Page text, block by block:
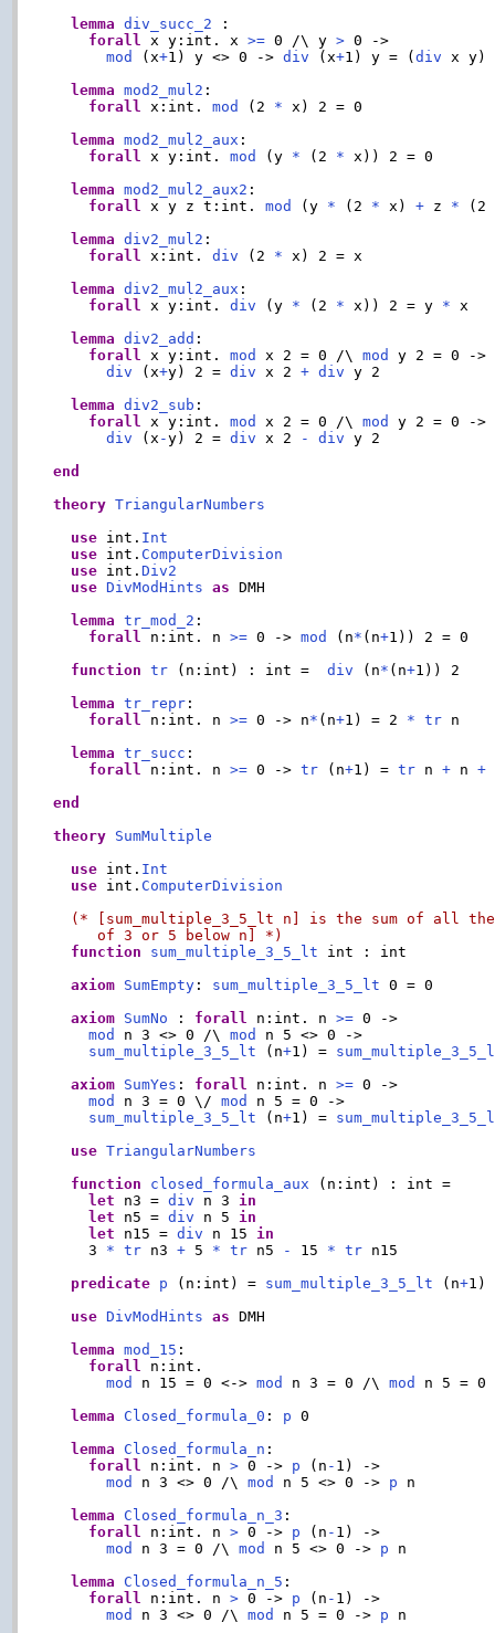
lemma
div_succ_2 :
forall
x y:int. x >= 0 /\ y > 0 ->
mod
(x+1) y <> 0 -> div (x+1) y = (div x y)
lemma
mod2_mul2 :
forall
x:int. mod (2 * x) 2 = 0
lemma
mod2_mul2_aux :
forall
x y:int. mod (y * (2 * x)) 2 = 0
lemma
mod2_mul2_aux2 :
forall
x y z t:int. mod (y * (2 * x) + z * (2
lemma
div2_mul2 :
forall
x:int. div (2 * x) 2 = x
lemma
div2_mul2_aux :
forall
x y:int. div (y * (2 * x)) 2 = y * x
lemma
div2_add :
forall
x y:int. mod x 2 = 0 /\ mod
y 2 = 0 ->
div (x+y) 2 = div x 2 + div y 2
lemma
div2_sub :
forall
x y:int. mod x 2 = 0 /\ mod
y 2 = 0 ->
div (x -y) 2 = div x 2 - div y 2
end
theory TriangularNumbers
use int. Int
use int. ComputerDivision
use int.Div2
use DivModHints as DMH
lemma
tr_mod_2 :
forall
n:int. n >= 0 -> mod (n* (n+1)) 2 = 0
function
tr (n:int) : int = div (n* (n+1)) 2
lemma
tr_repr :
forall
n:int. n >= 0 -> n* (n+1) = 2 * tr n
lemma
tr_succ :
forall
n:int. n >= 0 -> tr (n+1) = tr n + n +
end
theory SumMultiple
use int. Int
use int. ComputerDivision
(* [sum_multiple_3_5_lt n] is the sum of all
     of 3 or 5 below n] *)
function
sum_multiple_3_5_lt int : int
axiom SumEmpty : sum_multiple_3_5_lt 0 = 0
axiom SumNo : forall n:int. n >= 0 ->
mod
n 3 <> 0 /\ mod
n 5 <> 0 ->
sum_multiple_3_5_lt (n+1) =
axiom SumYes : forall n:int. n >= 0 ->
mod
n 3 = 0 \/ mod
n 5 = 0 ->
sum_multiple_3_5_lt (n+1) =
use TriangularNumbers
function
closed_formula_aux (n:int) : int =
let n3 = div n 3 in
let n5 = div n 5 in
let n15 = div n 15 in
    3
* tr n3 + 5 * tr n5 - 15 * tr n15
predicate p (n:int) = sum_multiple_3_5_lt (n+1)
use DivModHints as DMH
lemma
mod_15 :
forall
n:int.
mod
n 15 = 0 <-> mod n 3 = 0 /\ mod
n 5 = 0
lemma
Closed_formula_0 : p 0
lemma
Closed_formula_n :
forall
n:int. n > 0 -> p (n - 1) ->
mod
n 3 <> 0 /\ mod n 5 <> 0 -> p n
lemma
Closed_formula_n_3 :
forall
n:int. n > 0 -> p (n - 1) ->
mod
n 3 = 0 /\ mod n 5 <> 0 -> p n
lemma
Closed_formula_n_5 :
forall
n:int. n > 0 -> p (n - 1) ->
mod
n 3 <> 0 /\ mod n 5 = 0 -> p n